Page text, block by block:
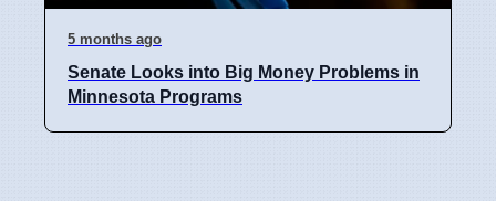
5 months ago
Senate Looks into Big Money Problems in
Minnesota Programs